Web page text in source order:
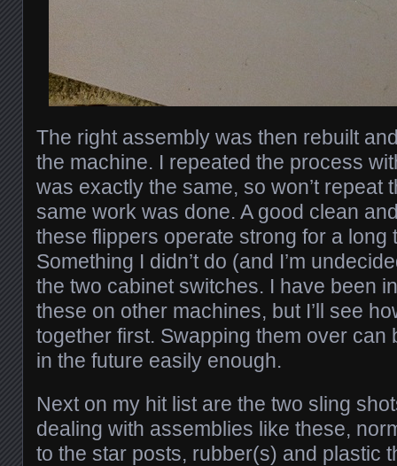
The right assembly was then rebuilt
the machine. I repeated the process
was exactly the same, so won’t repeat
same work was done. A good clean
these flippers operate strong for a long
Something I didn’t do (and I’m
the two cabinet switches. I have been
these on other machines, but I’ll see
together first. Swapping them over can
in the future easily enough.
Next on my hit list are the two sling
dealing with assemblies like these,
to the star posts, rubber(s) and plastic